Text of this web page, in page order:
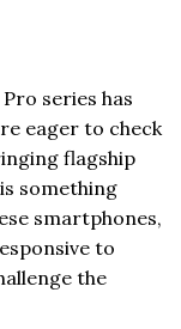
series has
eager to check
flagship
something
smartphones,
to
the